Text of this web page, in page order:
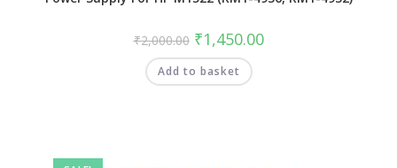
₹2,000.00 ₹1,450.00
Add to basket